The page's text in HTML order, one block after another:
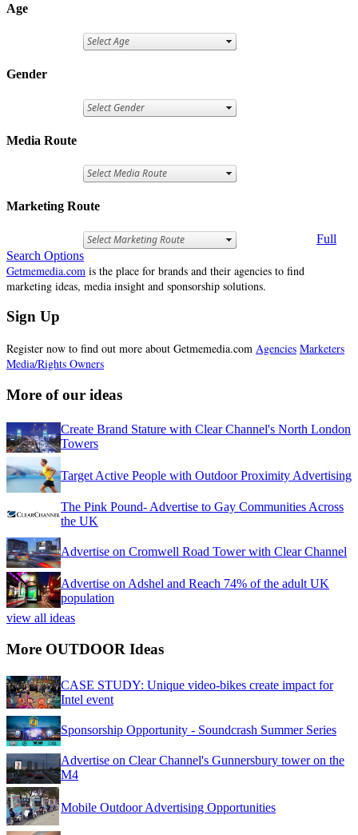
Age
Gender
Media Route
Marketing Route
Full
Search Options
Getmemedia.com is the place for brands and their agencies to find
marketing ideas, media insight and sponsorship solutions.
Sign Up
Register now to find out more about Getmemedia.com Agencies Marketers
Media/Rights Owners
More of our ideas
Create Brand Stature with Clear Channel's North London
Towers
Target Active People with Outdoor Proximity Advertising
The Pink Pound- Advertise to Gay Communities Across
the UK
Advertise on Cromwell Road Tower with Clear Channel
Advertise on Adshel and Reach 74% of the adult UK
population
view all ideas
More OUTDOOR Ideas
CASE STUDY: Unique video-bikes create impact for
Intel event
Sponsorship Opportunity - Soundcrash Summer Series
Advertise on Clear Channel's Gunnersbury tower on the
M4
Mobile Outdoor Advertising Opportunities